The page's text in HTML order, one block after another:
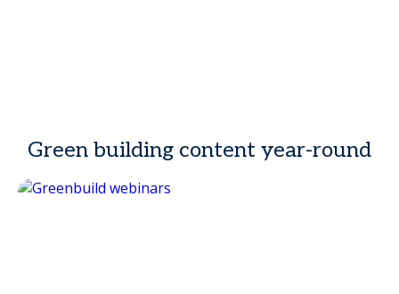
Green building content year-round